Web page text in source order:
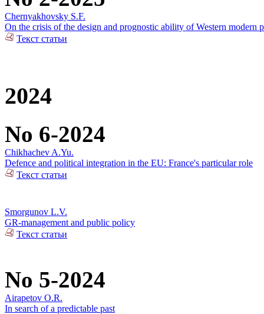
Chernyakhovsky S.F.
On the crisis of the design and prognostic ability of Western modern
Текст статьи
2024
No 6-2024
Chikhachev A.Yu.
Defence and political integration in the EU: France's particular role
Текст статьи
Smorgunov L.V.
GR-management and public policy
Текст статьи
No 5-2024
Airapetov O.R.
In search of a predictable past